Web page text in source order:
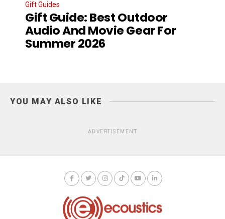
Gift Guides
Gift Guide: Best Outdoor
Audio And Movie Gear For
Summer 2026
YOU MAY ALSO LIKE
ADVERTISEMENT